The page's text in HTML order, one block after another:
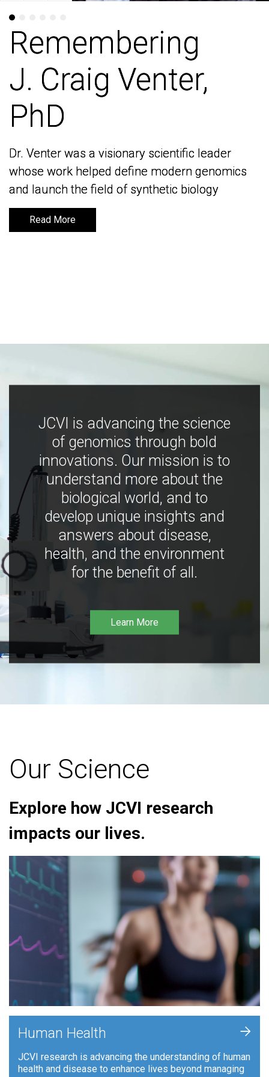
Remembering
J. Craig Venter,
PhD
Dr. Venter was a visionary scientific leader
whose work helped define modern genomics
and launch the field of synthetic biology
Read More
Remembering
J. Craig Venter,
PhD
Dr. Venter was a visionary scientific leader
whose work helped define modern genomics
and launch the field of synthetic biology
Read More
JCVI is advancing the science
of genomics through bold
innovations. Our mission is to
understand more about the
biological world, and to
develop unique insights and
answers about disease,
health, and the environment
for the benefit of all.
Learn More
Our Science
Explore how JCVI research
impacts our lives.
Human Health
JCVI research is advancing the understanding of human
health and disease to enhance lives beyond managing
+